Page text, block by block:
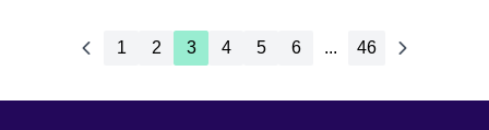
1 2 3 4 5 6 ... 46